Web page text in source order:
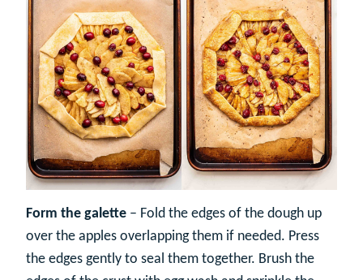
Form the galette – Fold the edges of the dough up
over the apples overlapping them if needed. Press
the edges gently to seal them together. Brush the